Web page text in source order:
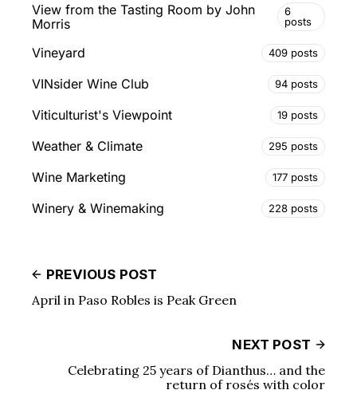
View from the Tasting Room by John
Morris
6
posts
Vineyard 409 posts
VINsider Wine Club 94 posts
Viticulturist's Viewpoint 19 posts
Weather & Climate 295 posts
Wine Marketing 177 posts
Winery & Winemaking 228 posts
PREVIOUS POST
April in Paso Robles is Peak Green
NEXT POST
Celebrating 25 years of Dianthus… and the
return of rosés with color